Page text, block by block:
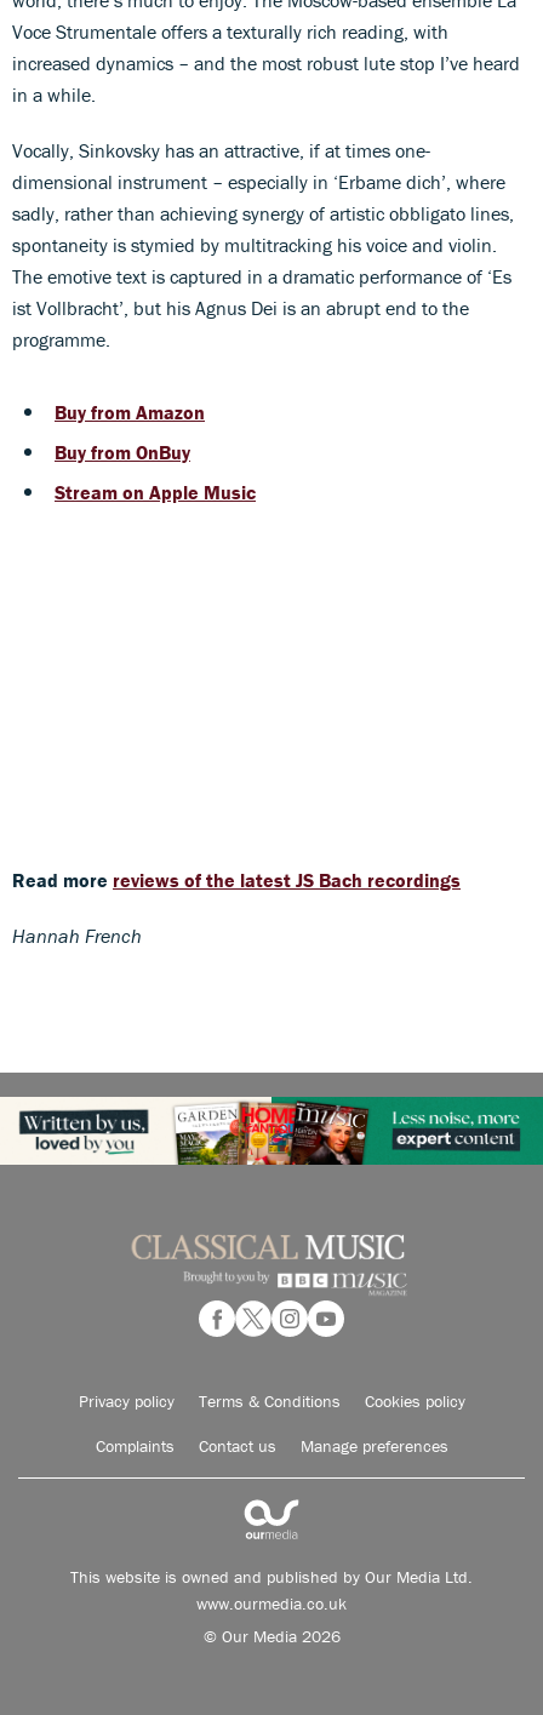
Voce Strumentale offers a texturally rich reading, with
increased dynamics – and the most robust lute stop I’ve heard
in a while.
Vocally, Sinkovsky has an attractive, if at times one-
dimensional instrument – especially in ‘Erbame dich’, where
sadly, rather than achieving synergy of artistic obbligato lines,
spontaneity is stymied by multitracking his voice and violin.
The emotive text is captured in a dramatic performance of ‘Es
ist Vollbracht’, but his Agnus Dei is an abrupt end to the
programme.
Buy from Amazon
Buy from OnBuy
Stream on Apple Music
Read more reviews of the latest JS Bach recordings
Hannah French
Privacy policy Terms & Conditions Cookies policy
Complaints Contact us Manage preferences
This website is owned and published by Our Media Ltd.
www.ourmedia.co.uk
© Our Media 2026